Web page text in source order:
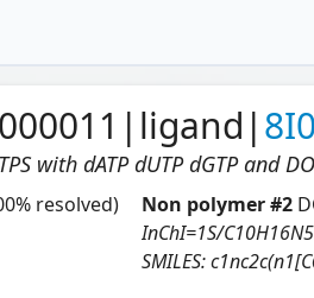
| ligand |
with dATP dUTP dGTP and
resolved)
Non polymer #2
SMILES: